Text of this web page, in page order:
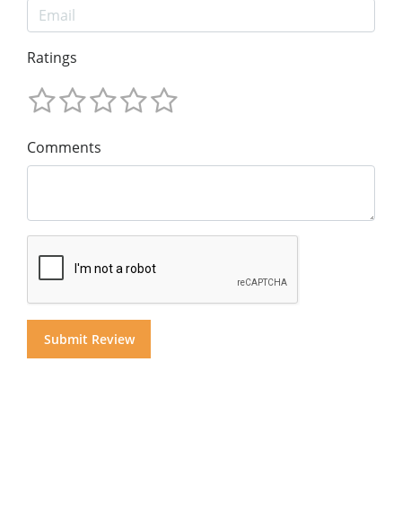
Ratings
Comments